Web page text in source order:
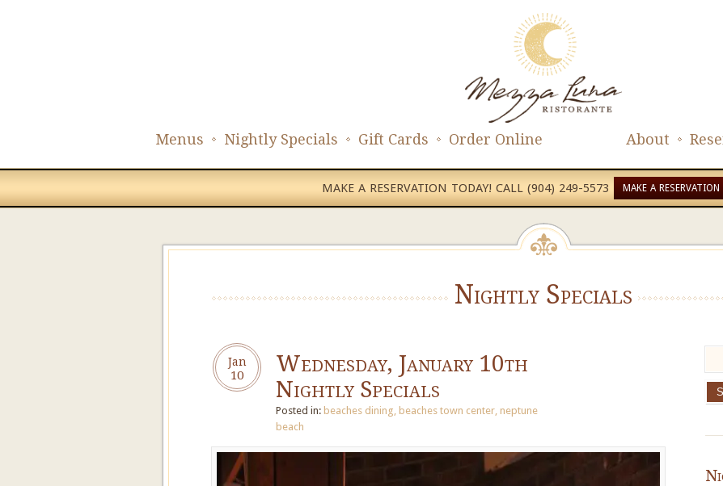
Menus Nightly Specials Gift Cards Order Online About
MAKE A RESERVATION TODAY! CALL (904) 249-5573 MAKE A
Nightly Specials
Jan
10
Wednesday, January 10th
Nightly Specials
Posted in: beaches dining beaches town center neptune
beach